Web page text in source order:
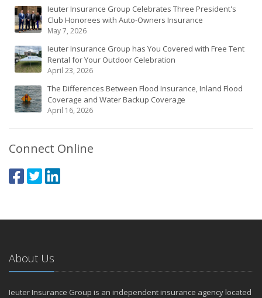
Ieuter Insurance Group Celebrates Three President's
Club Honorees with Auto-Owners Insurance
May 7, 2026
Ieuter Insurance Group has You Covered with Free Tent
Rental for Your Outdoor Celebration
April 23, 2026
The Differences Between Flood Insurance, Inland Flood
Coverage and Water Backup Coverage
April 16, 2026
Connect Online
About Us
Ieuter Insurance Group is an independent insurance agency located